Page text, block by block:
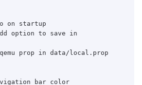
on startup
option to save in
prop in data/local.prop
bar color